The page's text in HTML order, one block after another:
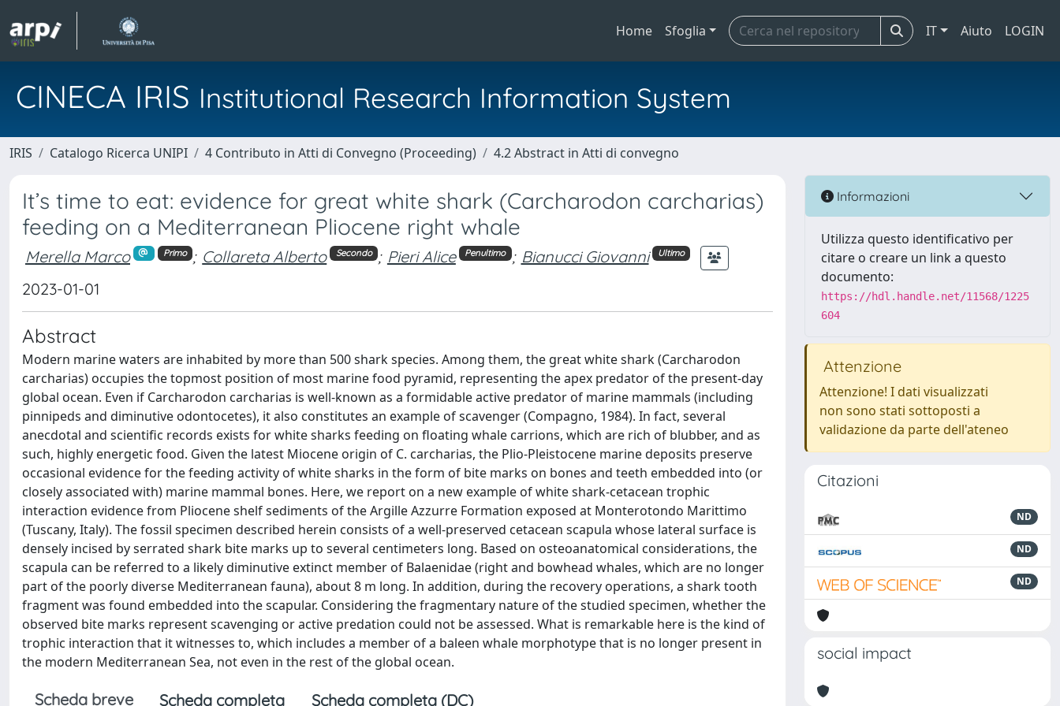
Home Sfoglia IT Aiuto LOGIN
CINECA IRIS Institutional Research Information System
IRIS Catalogo Ricerca UNIPI 4 Contributo in Atti di Convegno (Proceeding) 4.2 Abstract in Atti di convegno
It’s time to eat: evidence for great white shark (Carcharodon carcharias)
feeding on a Mediterranean Pliocene right whale
Merella Marco Primo ; Collareta Alberto Secondo ; Pieri Alice Penultimo ; Bianucci Giovanni Ultimo
2023-01-01
Abstract
Modern marine waters are inhabited by more than 500 shark species. Among them, the great white shark (Carcharodon
carcharias) occupies the topmost position of most marine food pyramid, representing the apex predator of the present-day
global ocean. Even if Carcharodon carcharias is well-known as a formidable active predator of marine mammals (including
pinnipeds and diminutive odontocetes), it also constitutes an example of scavenger (Compagno, 1984). In fact, several
anecdotal and scientific records exists for white sharks feeding on floating whale carrions, which are rich of blubber, and as
such, highly energetic food. Given the latest Miocene origin of C. carcharias, the Plio-Pleistocene marine deposits preserve
occasional evidence for the feeding activity of white sharks in the form of bite marks on bones and teeth embedded into (or
closely associated with) marine mammal bones. Here, we report on a new example of white shark-cetacean trophic
interaction evidence from Pliocene shelf sediments of the Argille Azzurre Formation exposed at Monterotondo Marittimo
(Tuscany, Italy). The fossil specimen described herein consists of a well-preserved cetacean scapula whose lateral surface is
densely incised by serrated shark bite marks up to several centimeters long. Based on osteoanatomical considerations, the
scapula can be referred to a likely diminutive extinct member of Balaenidae (right and bowhead whales, which are no longer
part of the poorly diverse Mediterranean fauna), about 8 m long. In addition, during the recovery operations, a shark tooth
fragment was found embedded into the scapular. Considering the fragmentary nature of the studied specimen, whether the
observed bite marks represent scavenging or active predation could not be assessed. What is remarkable here is the kind of
trophic interaction that it witnesses to, which includes a member of a baleen whale morphotype that is no longer present in
the modern Mediterranean Sea, not even in the rest of the global ocean.
Scheda breve Scheda completa Scheda completa (DC)
Informazioni
Utilizza questo identificativo per
citare o creare un link a questo
documento:
https://hdl.handle.net/11568/1225
604
Attenzione
Attenzione! I dati visualizzati
non sono stati sottoposti a
validazione da parte dell'ateneo
Citazioni
ND
ND
ND
social impact